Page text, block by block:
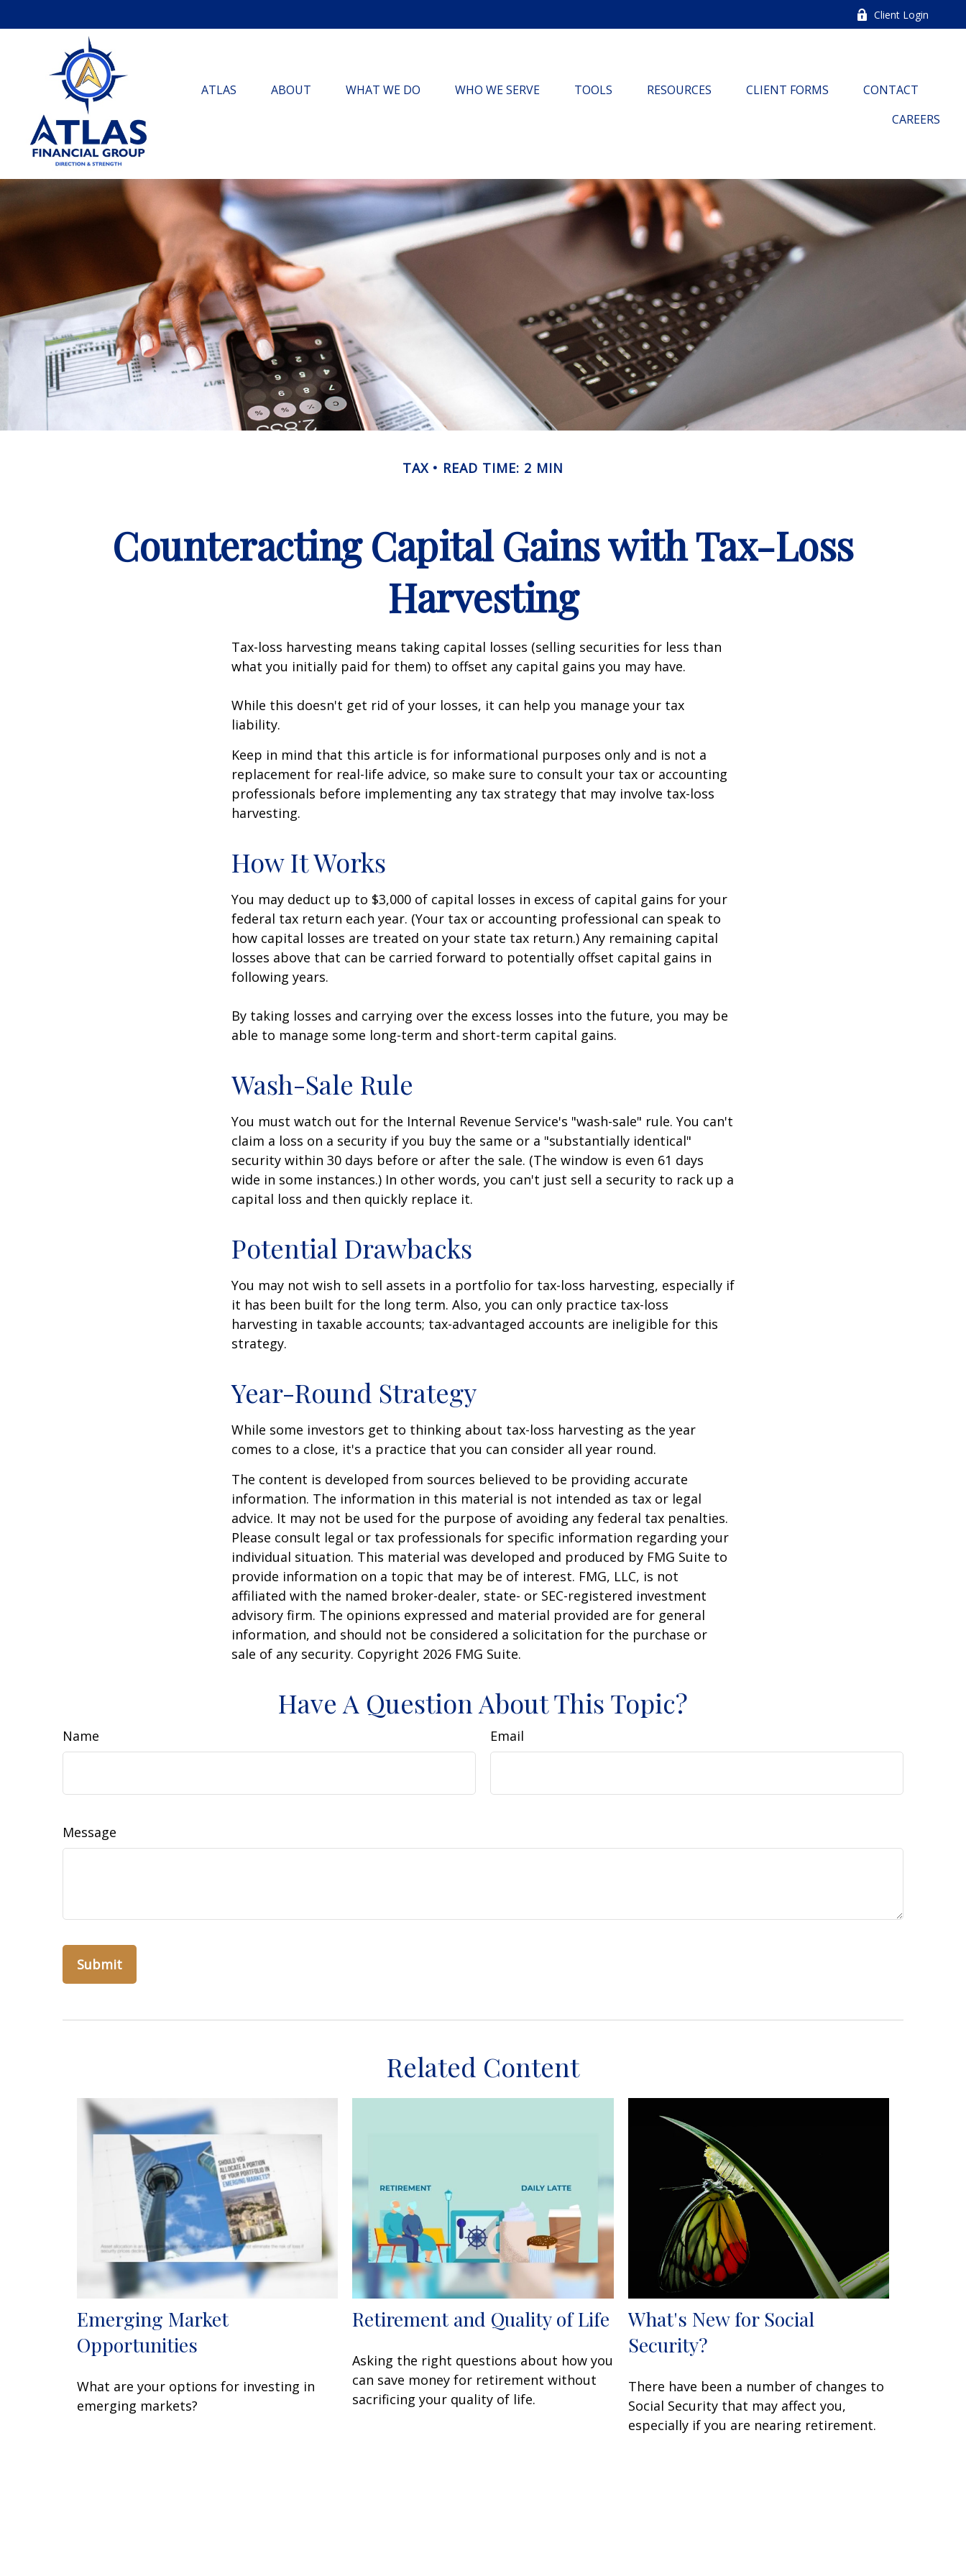
Client Login
ATLAS ABOUT WHAT WE DO WHO WE SERVE TOOLS RESOURCES CLIENT FORMS
CONTACT
CAREERS
TAX READ TIME: 2 MIN
Counteracting Capital Gains with Tax-Loss
Harvesting
Tax-loss harvesting means taking capital losses (selling securities for less than
what you initially paid for them) to offset any capital gains you may have.
While this doesn't get rid of your losses, it can help you manage your tax
liability.
Keep in mind that this article is for informational purposes only and is not a
replacement for real-life advice, so make sure to consult your tax or accounting
professionals before implementing any tax strategy that may involve tax-loss
harvesting.
How It Works
You may deduct up to $3,000 of capital losses in excess of capital gains for your
federal tax return each year. (Your tax or accounting professional can speak to
how capital losses are treated on your state tax return.) Any remaining capital
losses above that can be carried forward to potentially offset capital gains in
following years.
By taking losses and carrying over the excess losses into the future, you may be
able to manage some long-term and short-term capital gains.
Wash-Sale Rule
You must watch out for the Internal Revenue Service's "wash-sale" rule. You can't
claim a loss on a security if you buy the same or a "substantially identical"
security within 30 days before or after the sale. (The window is even 61 days
wide in some instances.) In other words, you can't just sell a security to rack up a
capital loss and then quickly replace it.
Potential Drawbacks
You may not wish to sell assets in a portfolio for tax-loss harvesting, especially if
it has been built for the long term. Also, you can only practice tax-loss
harvesting in taxable accounts; tax-advantaged accounts are ineligible for this
strategy.
Year-Round Strategy
While some investors get to thinking about tax-loss harvesting as the year
comes to a close, it's a practice that you can consider all year round.
The content is developed from sources believed to be providing accurate
information. The information in this material is not intended as tax or legal
advice. It may not be used for the purpose of avoiding any federal tax penalties.
Please consult legal or tax professionals for specific information regarding your
individual situation. This material was developed and produced by FMG Suite to
provide information on a topic that may be of interest. FMG, LLC, is not
affiliated with the named broker-dealer, state- or SEC-registered investment
advisory firm. The opinions expressed and material provided are for general
information, and should not be considered a solicitation for the purchase or
sale of any security. Copyright 2026 FMG Suite.
Have A Question About This Topic?
Name Email
Message
Related Content
Emerging Market
Opportunities
What are your options for investing in
emerging markets?
Retirement and Quality of Life
Asking the right questions about how you
can save money for retirement without
sacrificing your quality of life.
What's New for Social
Security?
There have been a number of changes to
Social Security that may affect you,
especially if you are nearing retirement.